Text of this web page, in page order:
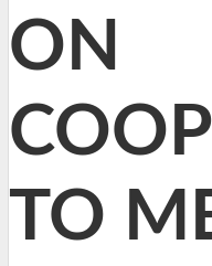
ON
TO